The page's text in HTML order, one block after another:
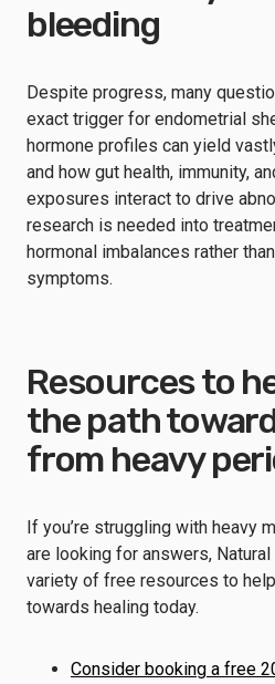
bleeding
Despite progress, many
exact trigger for endometrial
hormone profiles can yield
and how gut health, immunity,
exposures interact to drive
research is needed into
hormonal imbalances rather
symptoms.
Resources to
the path
from heavy
If you’re struggling with heavy
are looking for answers, Natural
variety of free resources to
towards healing today.
Consider booking a free